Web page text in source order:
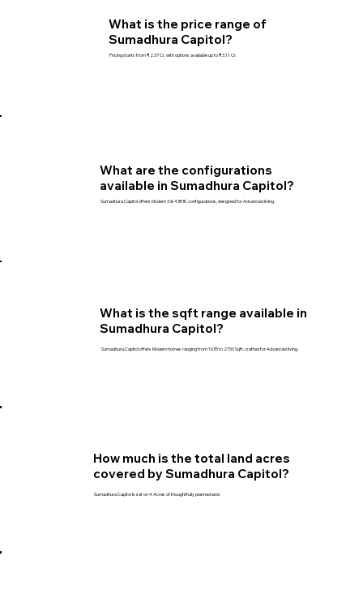
What is the price range of
Sumadhura Capitol?
Pricing starts from ₹2.37 Cr, with options available up to ₹3.11 Cr.
What are the configurations
available in Sumadhura Capitol?
Sumadhura Capitol offers Modern 3 & 4 BHK configurations, designed for Advanced living.
What is the sqft range available in
Sumadhura Capitol?
Sumadhura Capitol offers Modern homes ranging from 1635 to 2150 Sqft. crafted for Advanced living.
How much is the total land acres
covered by Sumadhura Capitol?
Sumadhura Capitol is set on 4 Acres of thoughtfully planned land